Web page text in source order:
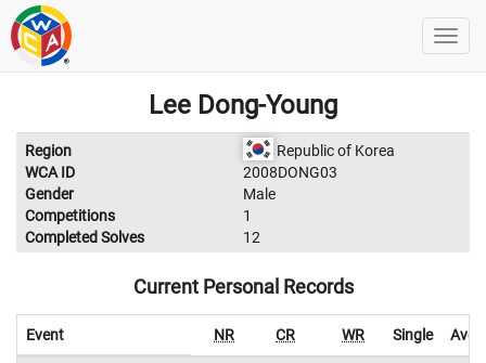
Lee Dong-Young
Region
Republic of Korea
WCA ID
2008DONG03
Gender
Male
Competitions
1
Completed Solves
12
Current Personal Records
Event NR CR WR Single